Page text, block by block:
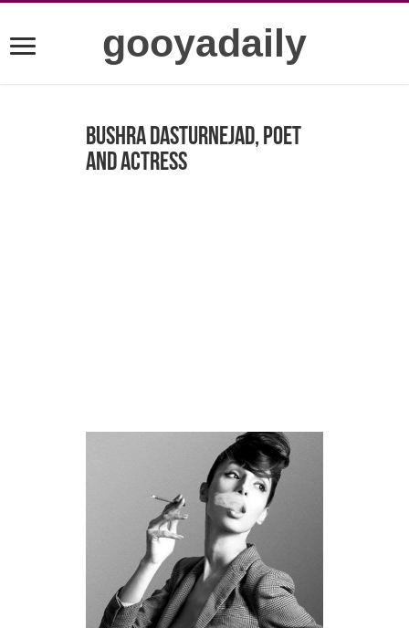
gooyadaily
Bushra Dasturnejad, poet
and actress